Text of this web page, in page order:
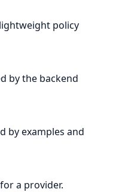
policy
by the backend
by examples and
a provider.